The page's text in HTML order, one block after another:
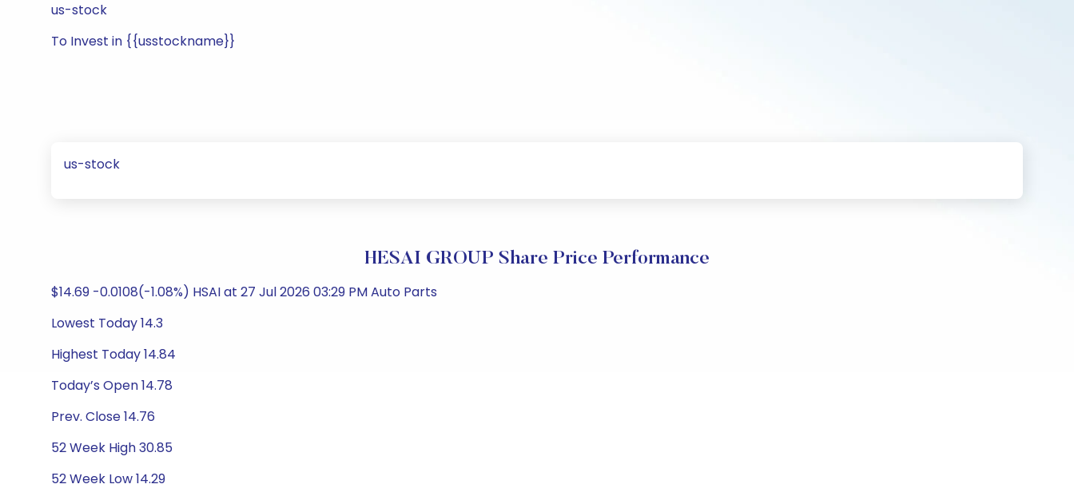
us-stock
To Invest in {{usstockname}}
us-stock
HESAI GROUP Share Price Performance
$14.69 -0.0108(-1.08%) HSAI at 27 Jul 2026 03:29 PM Auto Parts
Lowest Today 14.3
Highest Today 14.84
Today’s Open 14.78
Prev. Close 14.76
52 Week High 30.85
52 Week Low 14.29